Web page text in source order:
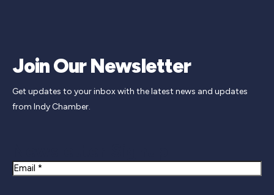
Join Our Newsletter
Get updates to your inbox with the latest news and updates
from Indy Chamber.
Email